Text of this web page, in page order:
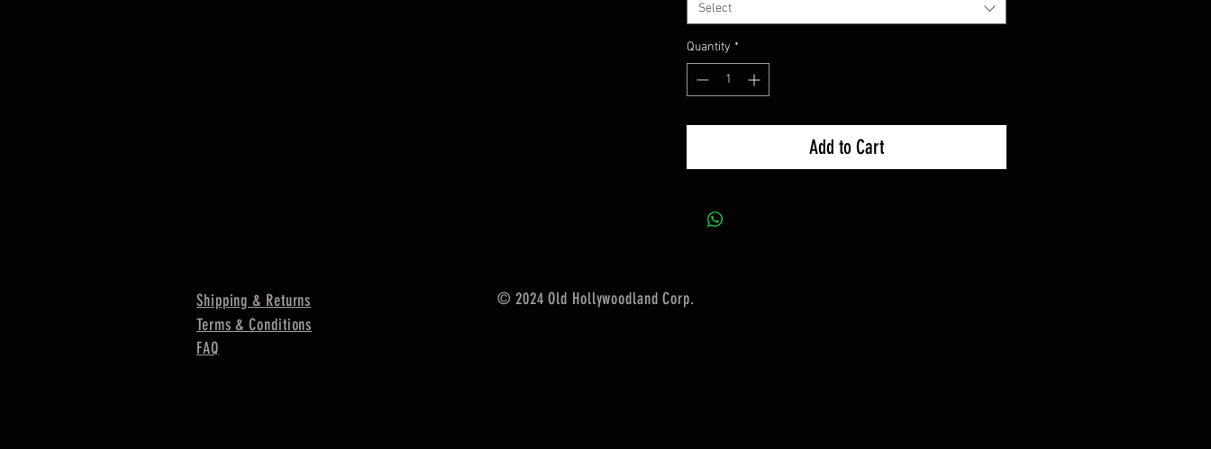
Select
Quantity *
Add to Cart
Shipping & Returns
© 2024 Old Hollywoodland Corp.
Terms & Conditions
FAQ